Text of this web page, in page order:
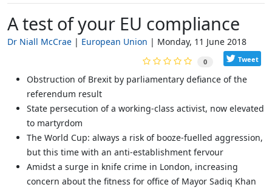
A test of your EU compliance
Dr Niall McCrae European Union Monday, 11 June 2018
0 Tweet
Obstruction of Brexit by parliamentary defiance of the
referendum result
State persecution of a working-class activist, now elevated
to martyrdom
The World Cup: always a risk of booze-fuelled aggression,
but this time with an anti-establishment fervour
Amidst a surge in knife crime in London, increasing
concern about the fitness for office of Mayor Sadiq Khan